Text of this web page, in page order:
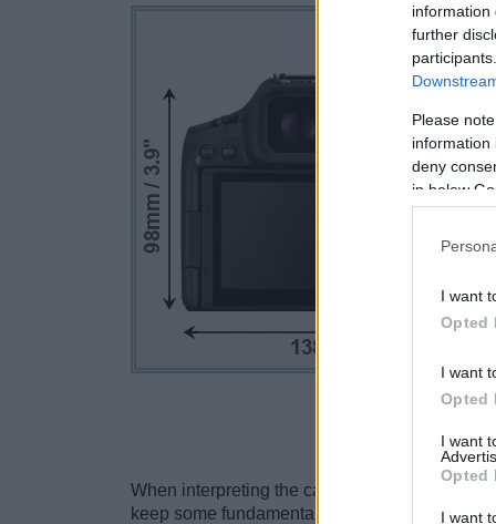
information
further
Please
information
deny
in below
I want
Opted
I want
Opted
I want
Opted
I want
When interpreting the camera size
keep some fundamental differences between